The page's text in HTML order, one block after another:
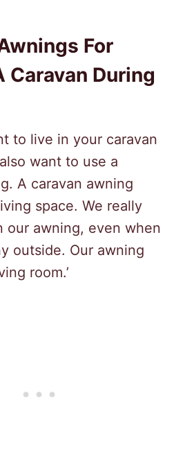
For
Caravan During
to live in your caravan
want to use a
A caravan awning
space. We really
our awning, even when
outside. Our awning
room.’